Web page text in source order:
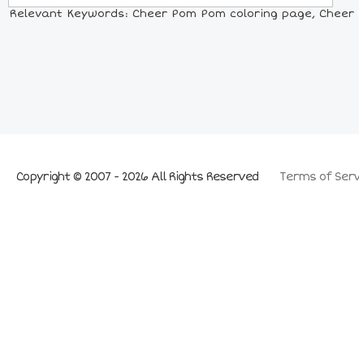
Relevant Keywords: Cheer Pom Pom coloring page,
Terms of
Copyright © 2007 - 2026 All Rights Reserved